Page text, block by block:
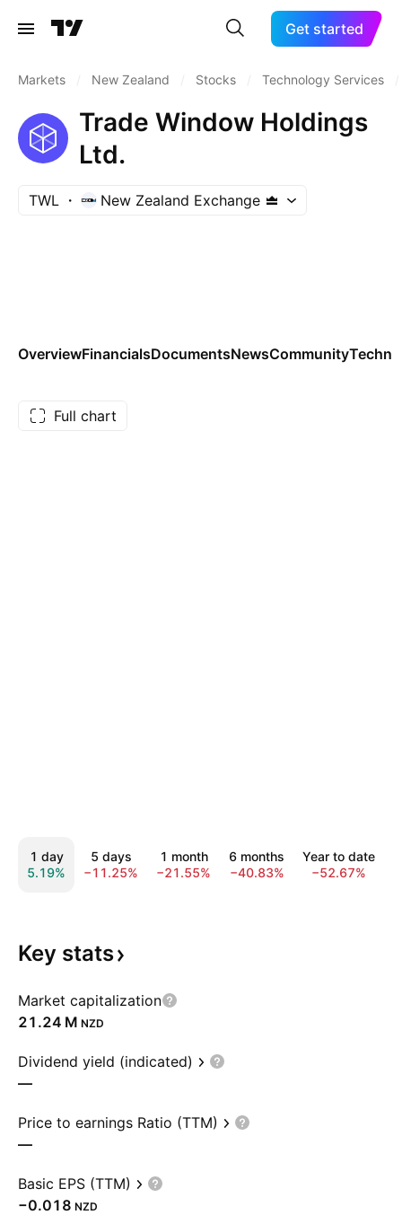
Get started
Markets New Zealand Stocks Technology Services
Trade Window Holdings
Ltd.
TWL New Zealand Exchange
OverviewFinancialsDocumentsNewsCommunity
Full chart
1 day
5.19%
5 days
−11.25%
1 month
−21.55%
6 months
−40.83%
Year to date
−52.67%
Key stats
Market capitalization
‪21.24 M‬ NZD
Dividend yield (indicated)
—
Price to earnings Ratio (TTM)
—
Basic EPS (TTM)
−0.018 NZD